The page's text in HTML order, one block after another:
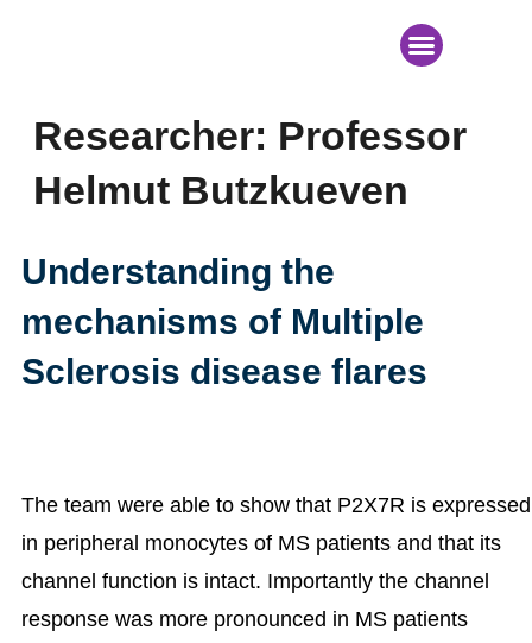
Researcher: Professor
Helmut Butzkueven
Understanding the
mechanisms of Multiple
Sclerosis disease flares
The team were able to show that P2X7R is expressed
in peripheral monocytes of MS patients and that its
channel function is intact. Importantly the channel
response was more pronounced in MS patients